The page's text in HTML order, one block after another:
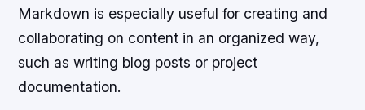
Markdown is especially useful for creating and
collaborating on content in an organized way,
such as writing blog posts or project
documentation.